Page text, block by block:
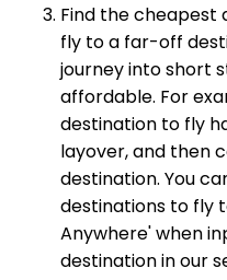
Find the cheapest
fly to a far-off
journey into short
affordable. For
destination to fly
layover, and then
destination. You
destinations to fly
Anywhere' when
destination in our